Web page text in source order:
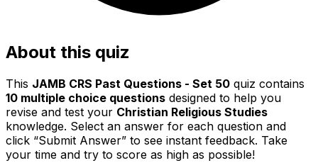
About this quiz
This JAMB CRS Past Questions - Set 50 quiz contains
10 multiple choice questions designed to help you
revise and test your Christian Religious Studies
knowledge. Select an answer for each question and
click “Submit Answer” to see instant feedback. Take
your time and try to score as high as possible!